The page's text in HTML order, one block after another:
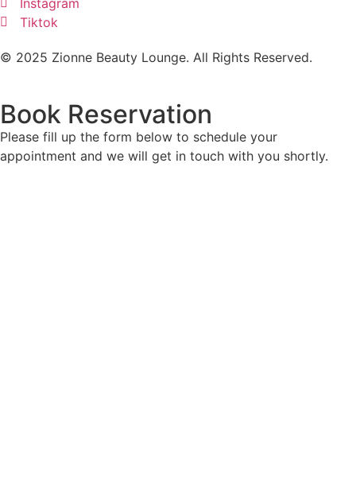
Tiktok
© 2025 Zionne Beauty Lounge. All Rights Reserved.
Book Reservation
Please fill up the form below to schedule your
appointment and we will get in touch with you shortly.